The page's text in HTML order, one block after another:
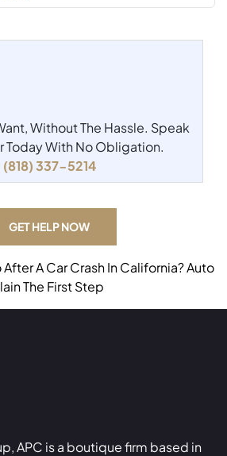
Without The Hassle. Speak
Today With No Obligation.
(818) 337-5214
GET HELP NOW
After A Car Crash In California? Auto
The First Step
APC is a boutique firm based in